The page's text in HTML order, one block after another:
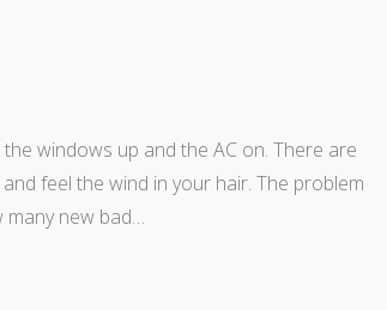
windows up and the AC on. There are
feel the wind in your hair. The problem
many new bad…